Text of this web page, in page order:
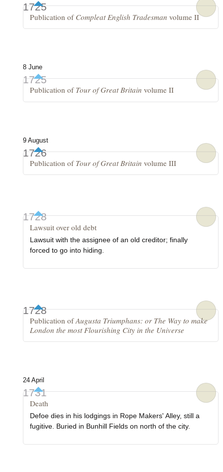
1725
Publication of Compleat English Tradesman volume II
8 June
1725
Publication of Tour of Great Britain volume II
9 August
1726
Publication of Tour of Great Britain volume III
1728
Lawsuit over old debt
Lawsuit with the assignee of an old creditor; finally
forced to go into hiding.
1728
Publication ofAugusta Triumphans: or The Way to make
London the most Flourishing City in the Universe
24 April
1731
Death
Defoe dies in his lodgings in Rope Makers' Alley, still a
fugitive. Buried in Bunhill Fields on north of the city.